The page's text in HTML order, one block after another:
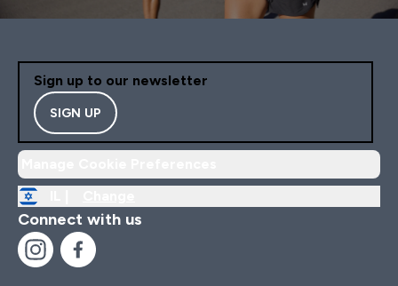
Sign up to our newsletter
SIGN UP
Connect with us